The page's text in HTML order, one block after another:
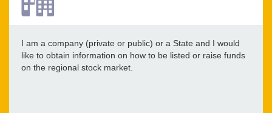
I am a company (private or public) or a State and I would
like to obtain information on how to be listed or raise funds
on the regional stock market.